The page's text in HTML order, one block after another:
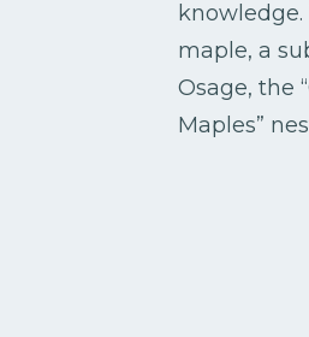
knowledge.
maple, a
Osage, the
Maples”